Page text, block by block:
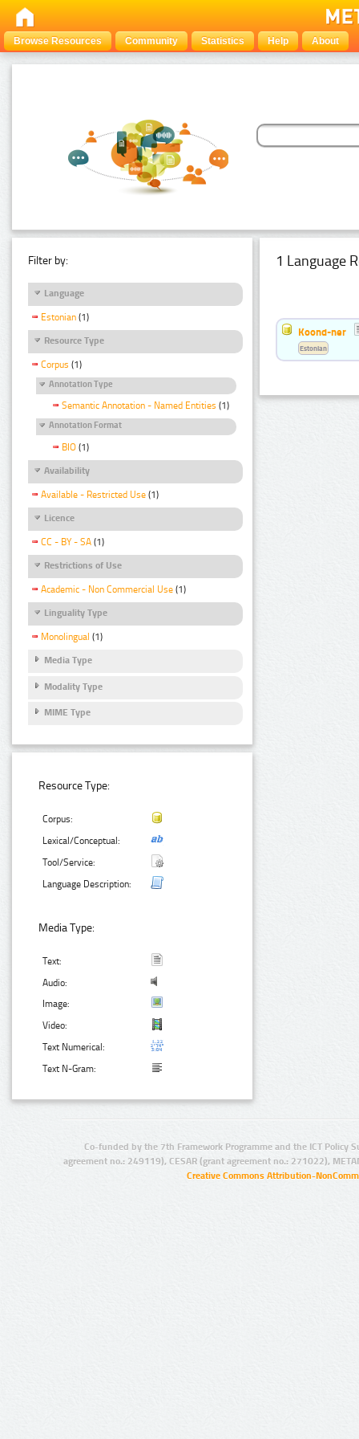
Browse Resources Community Statistics Help About
Filter by:
Language
Estonian (1)
Resource Type
Corpus (1)
Annotation Type
Semantic Annotation - Named Entities (1)
Annotation Format
BIO (1)
Availability
Available - Restricted Use (1)
Licence
CC - BY - SA (1)
Restrictions of Use
Academic - Non Commercial Use (1)
Linguality Type
Monolingual (1)
Media Type
Modality Type
MIME Type
Resource Type:
Corpus:
Lexical/Conceptual:
Tool/Service:
Language Description:
Media Type:
Text:
Audio:
Image:
Video:
Text Numerical:
Text N-Gram:
1 Language
Koond-ner
Estonian
Co-funded by the 7th Framework Programme and the ICT Policy
agreement no.: 249119), CESAR (grant agreement no.: 271022),
Creative Commons Attribution-